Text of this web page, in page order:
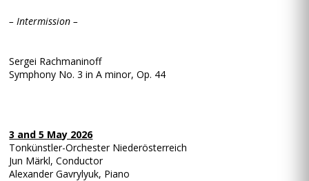
– Intermission –
Sergei Rachmaninoff
Symphony No. 3 in A minor, Op. 44
3 and 5 May 2026
Tonkünstler-Orchester Niederösterreich
Jun Märkl, Conductor
Alexander Gavrylyuk, Piano